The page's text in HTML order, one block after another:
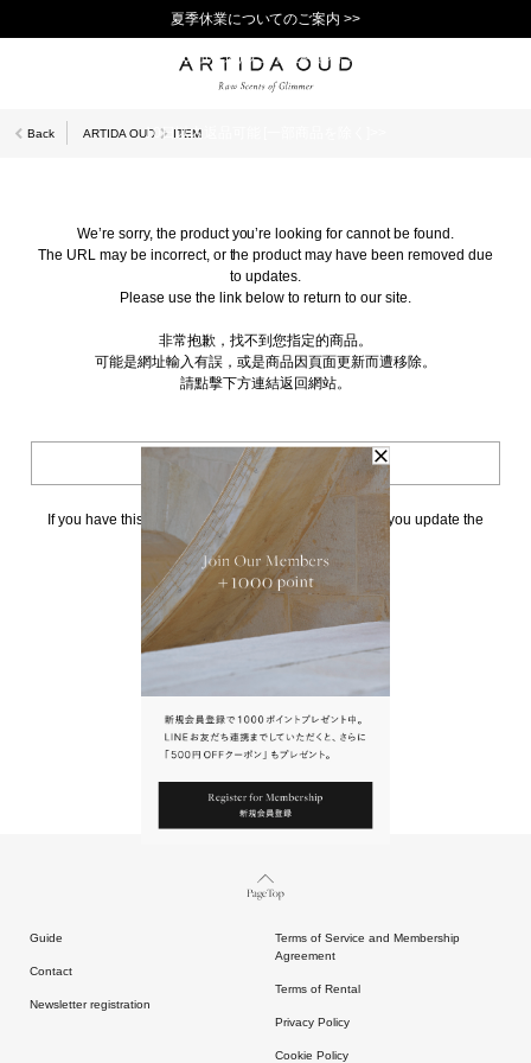
夏季休業についてのご案内 >>
11,000円(税込)以上で送料無料！＞＞
新規会員登録で1,000ポイントプレゼント！>>
10日以内返品可能 [一部商品を除く]>>
Back ARTIDA OUD ITEM
We’re sorry, the product you’re looking for cannot be found.
The URL may be incorrect, or the product may have been removed due
to updates.
Please use the link below to return to our site.
非常抱歉，找不到您指定的商品。
可能是網址輸入有誤，或是商品因頁面更新而遭移除。
請點擊下方連結返回網站。
BACK TO TOP
If you have this page bookmarked, we kindly ask that you update the
請點擊上方連結返回網站。
Page Top
Guide
Contact
Newsletter registration
Terms of Service and Membership
Agreement
Terms of Rental
Privacy Policy
Cookie Policy